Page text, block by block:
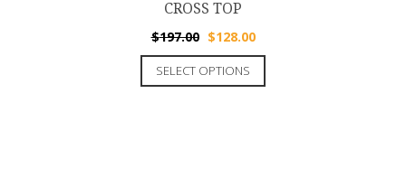
CROSS TOP
$197.00 $128.00
SELECT OPTIONS